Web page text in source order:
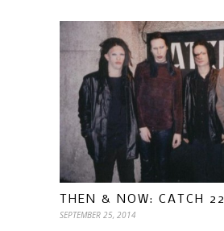
THEN & NOW: CATCH 22
SEPTEMBER 25, 2014